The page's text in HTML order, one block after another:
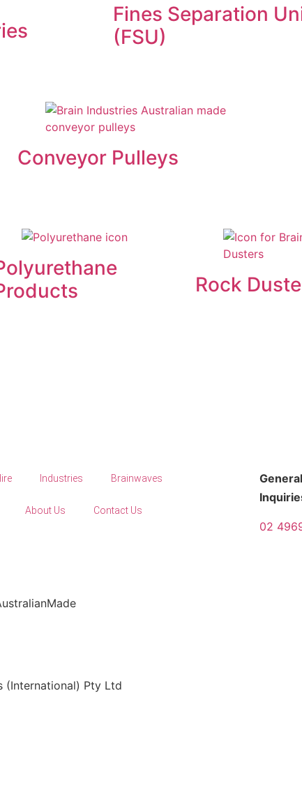
Fines Separation
(FSU)
Conveyor Pulleys
Rock
Industries Brainwaves
About Us Contact Us
General
02
Pty Ltd